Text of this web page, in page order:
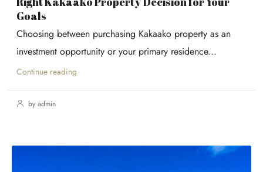
Goals
Choosing between purchasing Kakaako property as an
investment opportunity or your primary residence...
Continue reading
by admin